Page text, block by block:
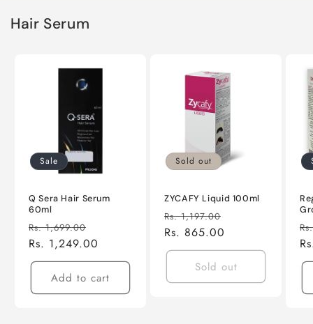
Hair Serum
Sale
Q Sera Hair Serum
60ml
Regular
price
Rs. 1,699.00
price
Rs. 1,249.00
Add to cart
Sold out
ZYCAFY Liquid 100ml
Regular
price
Rs. 1,197.00
Rs. 865.00
Sold out